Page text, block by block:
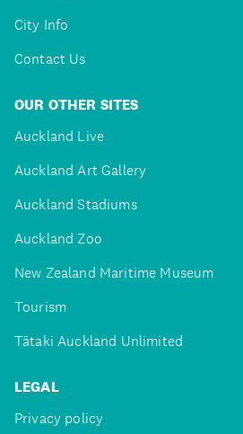
City Info
Contact Us
OUR OTHER SITES
Auckland Live
Auckland Art Gallery
Auckland Stadiums
Auckland Zoo
New Zealand Maritime Museum
Tourism
Tātaki Auckland Unlimited
LEGAL
Privacy policy